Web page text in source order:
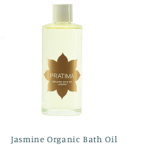
Jasmine Organic Bath Oil